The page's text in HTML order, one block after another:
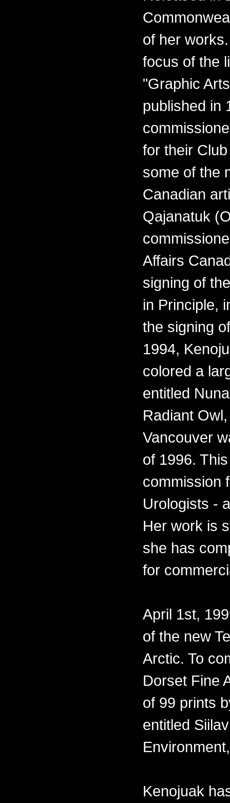
of her
focus of the
"Graphic
published in
for their
some of the
Canadian
Qajanatuk
Affairs
signing of
in Principle,
the signing
1994,
colored a
entitled
Radiant
Vancouver
of 1996.
commission
Urologists -
Her work is
she has
for
April 1st,
of the new
Arctic. To
Dorset Fine
of 99 prints
entitled
Kenojuak